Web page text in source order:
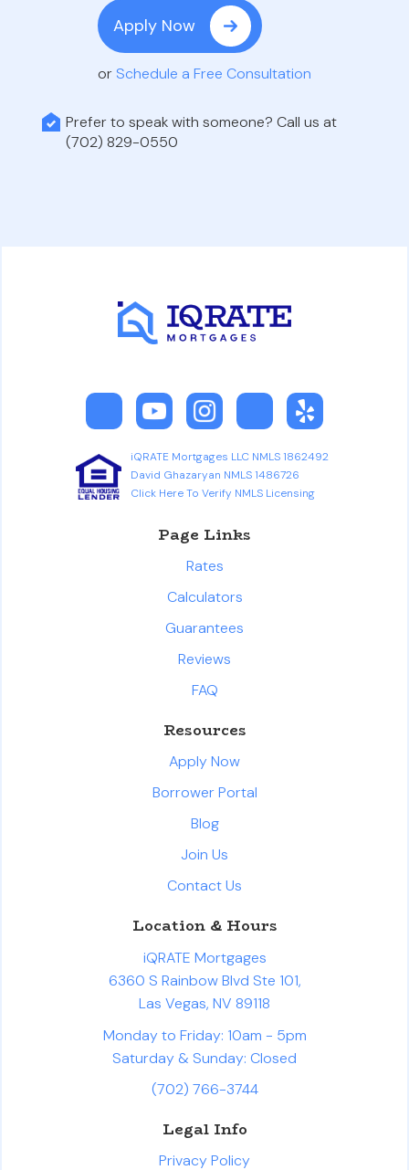
Apply Now
or Schedule a Free Consultation
Prefer to speak with someone? Call us at
(702) 829-0550
iQRATE Mortgages LLC NMLS 1862492
David Ghazaryan NMLS 1486726
Click Here To Verify NMLS Licensing
Page Links
Rates
Calculators
Guarantees
Reviews
FAQ
Resources
Apply Now
Borrower Portal
Blog
Join Us
Contact Us
Location & Hours
iQRATE Mortgages
6360 S Rainbow Blvd Ste 101,
Las Vegas, NV 89118
Monday to Friday: 10am - 5pm
Saturday & Sunday: Closed
(702) 766-3744
Legal Info
Privacy Policy